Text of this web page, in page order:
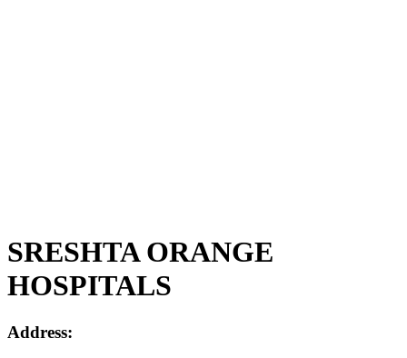
SRESHTA ORANGE
HOSPITALS
Address: